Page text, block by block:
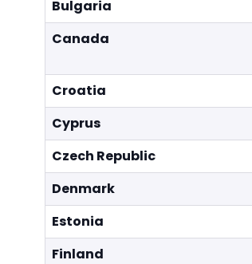
Bulgaria
Canada
Croatia
Cyprus
Czech Republic
Denmark
Estonia
Finland